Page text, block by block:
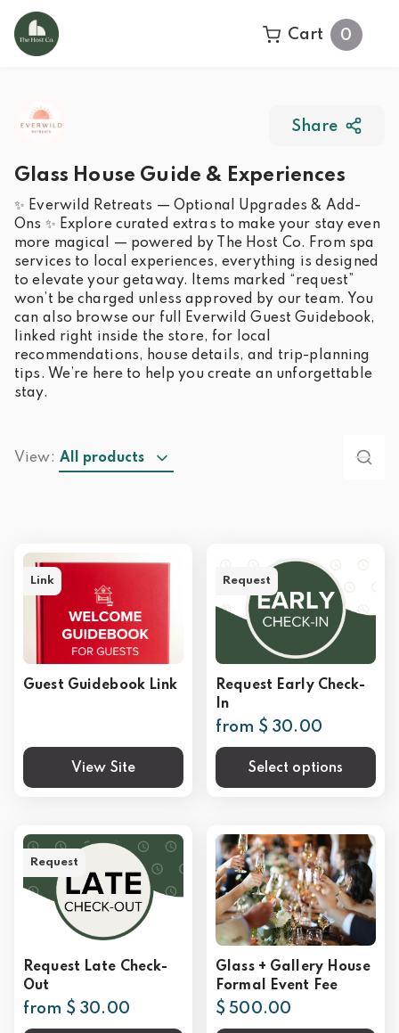
Cart 0
Glass House Guide & Experiences
✨ Everwild Retreats — Optional Upgrades & Add-
Ons ✨ Explore curated extras to make your stay even
more magical — powered by The Host Co. From spa
services to local experiences, everything is designed
to elevate your getaway. Items marked “request”
won’t be charged unless approved by our team. You
can also browse our full Everwild Guest Guidebook,
linked right inside the store, for local
recommendations, house details, and trip-planning
tips. We’re here to help you create an unforgettable
stay.
Share
View: All products
Guest Guidebook Link
View Site
Link
Request Early Check-
In
from $ 30.00
Select options
Request
Request Late Check-
Out
from $ 30.00
Request
Glass + Gallery House
Formal Event Fee
$ 500.00